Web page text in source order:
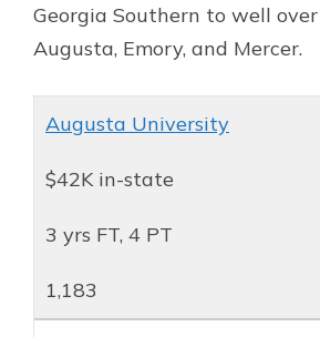
Georgia Southern to well
Augusta, Emory, and Mercer.
Augusta University
$42K in-state
3 yrs FT, 4 PT
1,183